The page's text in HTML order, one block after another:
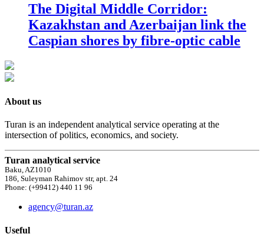
The Digital Middle Corridor:
Kazakhstan and Azerbaijan link the
Caspian shores by fibre-optic cable
About us
Turan is an independent analytical service operating at the
intersection of politics, economics, and society.
Turan analytical service
Baku, AZ1010
186, Suleyman Rahimov str, apt. 24
Phone: (+99412) 440 11 96
agency@turan.az
Useful